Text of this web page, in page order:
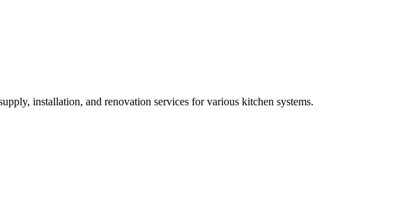
installation, and renovation services for various kitchen systems.